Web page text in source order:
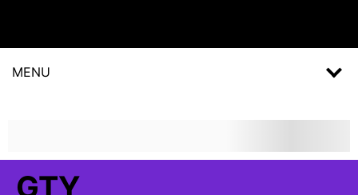
MENU
GTY